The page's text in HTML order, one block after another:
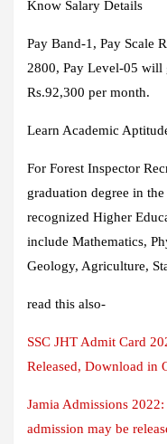
Know Salary Details
Pay Band-1, Pay Scale
2800, Pay Level-05 will
Rs.92,300 per month.
Learn Academic
For Forest Inspector
graduation degree in
recognized Higher
include Mathematics,
Geology, Agriculture,
read this also-
SSC JHT Admit Card
Released, Download in
Jamia Admissions
admission may be